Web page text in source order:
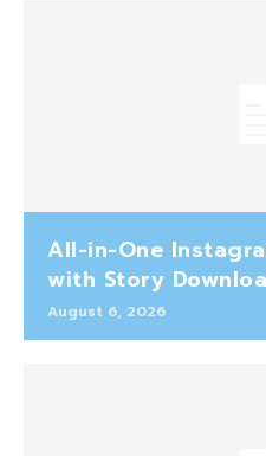
All-in-One
with Story
August 6, 2026